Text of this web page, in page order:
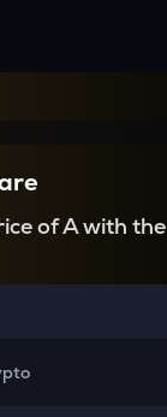
of A with the